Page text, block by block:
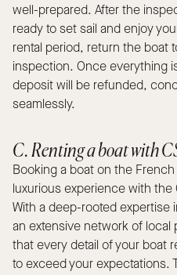
well-prepared. After the
ready to set sail and enjoy
rental period, return the boat
inspection. Once everything
deposit will be refunded,
seamlessly.
C. Renting a boat with
Booking a boat on the
luxurious experience with the
With a deep-rooted expertise
an extensive network of local
that every detail of your boat
to exceed your expectations.